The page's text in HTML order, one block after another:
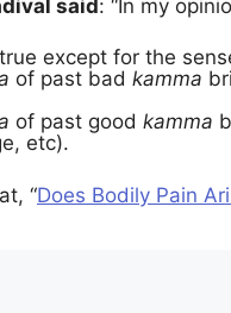
said: “In my
except for the
of past bad kamma
of past good kamma
etc).
“Does Bodily Pain